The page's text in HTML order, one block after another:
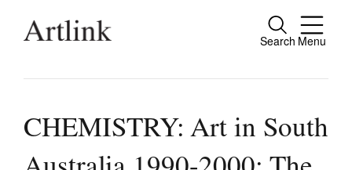
Search Menu
Close
people.
CHEMISTRY: Art in South